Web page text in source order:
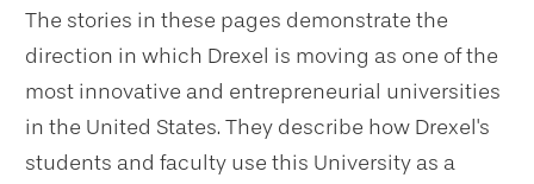
The stories in these pages demonstrate the
direction in which Drexel is moving as one of the
most innovative and entrepreneurial universities
in the United States. They describe how Drexel's
students and faculty use this University as a